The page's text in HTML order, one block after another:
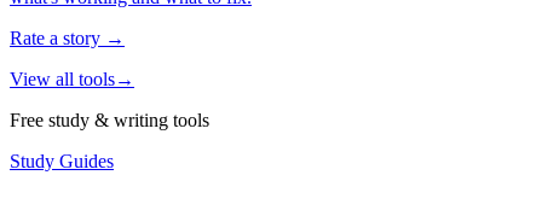
Rate a story →
View all tools→
Free study & writing tools
Study Guides